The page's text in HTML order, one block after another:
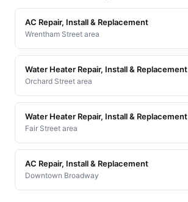
AC Repair, Install & Replacement
Wrentham Street area
Water Heater Repair, Install & Replacement
Orchard Street area
Water Heater Repair, Install & Replacement
Fair Street area
AC Repair, Install & Replacement
Downtown Broadway